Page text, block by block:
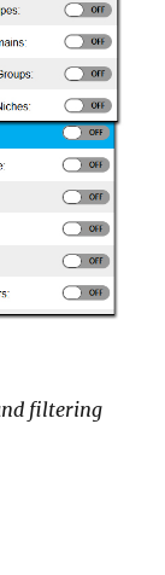
filtering